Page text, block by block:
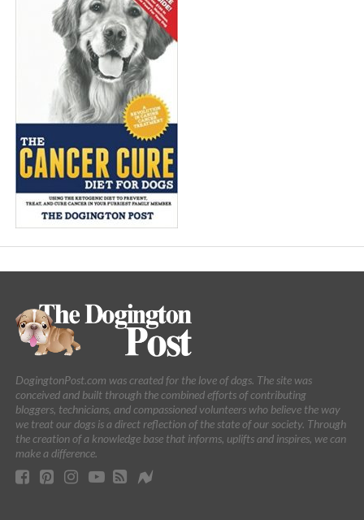
DogingtonPost.com was created for the love of dogs. The site was
conceived and built through the combined efforts of contributing
bloggers, technicians, and compassioned volunteers who believe the way
we treat our dogs is a direct reflection of the state of our society. Through
the creation of a knowledge base that informs, uplifts and inspires, we can
make a difference.